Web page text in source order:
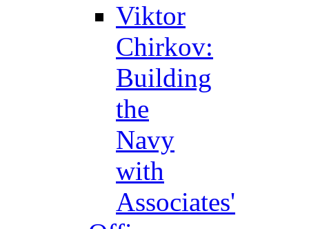
Viktor
Chirkov:
Building
the
Navy
with
Associates'